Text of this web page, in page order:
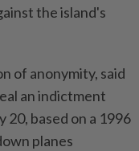
‌the island's
of anonymity, said
an indictment
20, based on a 1996
planes